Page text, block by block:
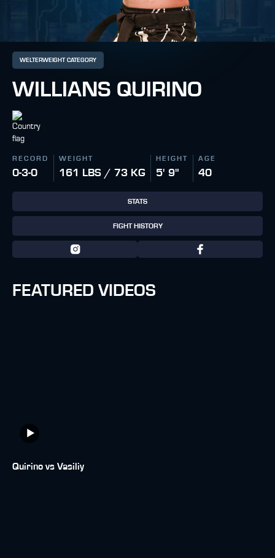
WELTERWEIGHT CATEGORY
WILLIANS QUIRINO
RECORD
0-3-0
WEIGHT
161 LBS / 73 KG
HEIGHT
5' 9"
AGE
40
STATS
FIGHT HISTORY
FEATURED VIDEOS
Quirino vs Vasiliy